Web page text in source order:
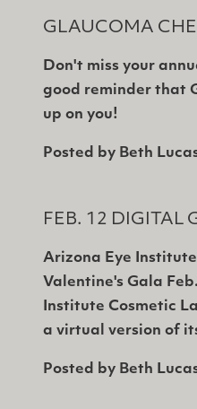
GLAUCOMA
Don't miss your
good reminder that
up on you!
Posted by Beth
FEB. 12 DIGITAL
Arizona Eye
Valentine's Gala
Institute Cosmetic
a virtual version of
Posted by Beth